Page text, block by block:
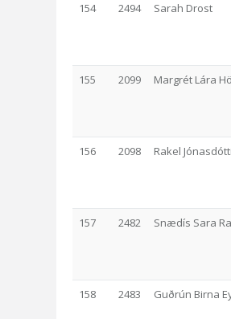
154 2494 Sarah Drost
155 2099 Margrét Lára
156 2098 Rakel
157 2482 Snædís Sara
158 2483 Guðrún Birna